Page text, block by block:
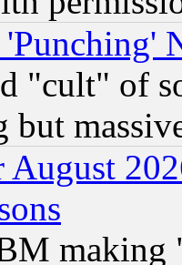
"cult" of
but
making